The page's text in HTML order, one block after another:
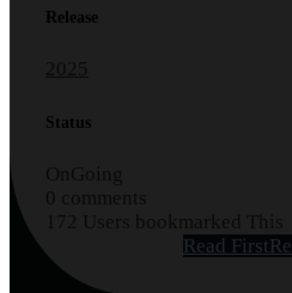
Release
2025
Status
OnGoing
0 comments
172 Users bookmarked This
Read First